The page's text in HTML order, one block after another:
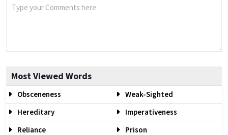
Most Viewed Words
Obsceneness
Weak-Sighted
Hereditary
Imperativeness
Reliance
Prison